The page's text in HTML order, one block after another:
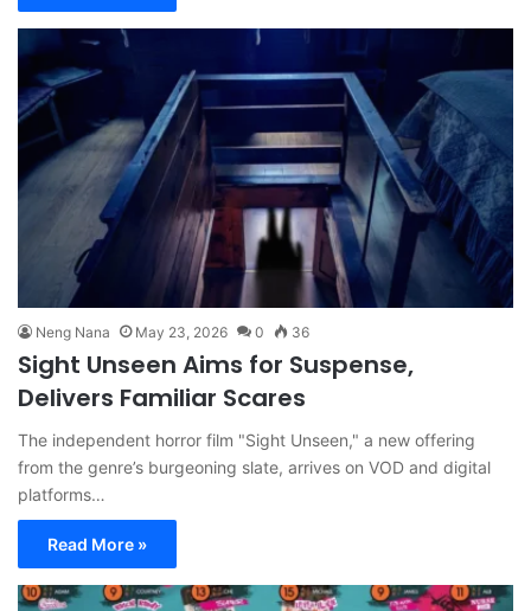
Neng Nana May 23, 2026 0 36
Sight Unseen Aims for Suspense,
Delivers Familiar Scares
The independent horror film "Sight Unseen," a new offering
from the genre’s burgeoning slate, arrives on VOD and digital
platforms…
Read More »